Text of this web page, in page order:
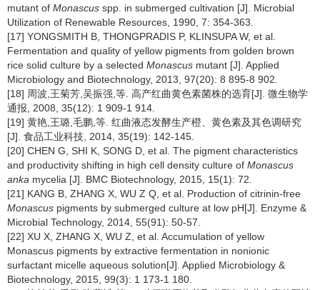
mutant of Monascus spp. in submerged cultivation [J]. Microbial
Utilization of Renewable Resources, 1990, 7: 354-363.
[17] YONGSMITH B, THONGPRADIS P, KLINSUPA W, et al.
Fermentation and quality of yellow pigments from golden brown
rice solid culture by a selected Monascus mutant [J]. Applied
Microbiology and Biotechnology, 2013, 97(20): 8 895-8 902.
[18] 周波,王菊芳,吴振强,等. 高产红曲黄色素菌株的选育[J]. 微生物学
通报, 2008, 35(12): 1 909-1 914.
[19] 黄艳,王璐,毛鹏,等. 红曲液态发酵生产橙、黄色素及其色调研究
[J]. 食品工业科技, 2014, 35(19): 142-145.
[20] CHEN G, SHI K, SONG D, et al. The pigment characteristics
and productivity shifting in high cell density culture of Monascus
anka mycelia [J]. BMC Biotechnology, 2015, 15(1): 72.
[21] KANG B, ZHANG X, WU Z Q, et al. Production of citrinin-free
Monascus pigments by submerged culture at low pH[J]. Enzyme &
Microbial Technology, 2014, 55(91): 50-57.
[22] XU X, ZHANG X, WU Z, et al. Accumulation of yellow
Monascus pigments by extractive fermentation in nonionic
surfactant micelle aqueous solution[J]. Applied Microbiology &
Biotechnology, 2015, 99(3): 1 173-1 180.